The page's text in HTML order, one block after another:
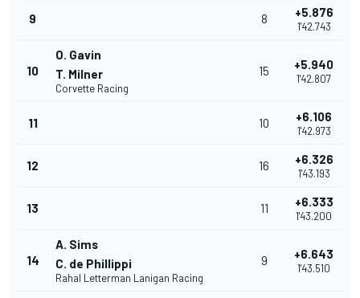
9 8 +5.876
1'42.743
10
O. Gavin
T. Milner
Corvette Racing
15 +5.940
1'42.807
11 10 +6.106
1'42.973
12 16 +6.326
1'43.193
13 11 +6.333
1'43.200
14
A. Sims
C. de Phillippi
Rahal Letterman Lanigan Racing
9 +6.643
1'43.510